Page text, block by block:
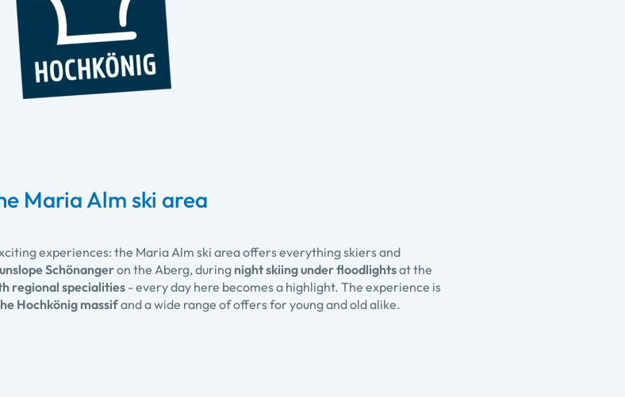
Maria Alm ski area
experiences: the Maria Alm ski area offers everything skiers and
Schönangeron the Aberg, during night skiing under floodlightsat the
regional specialities- every day here becomes a highlight. The experience is
Hochkönig massifand a wide range of offers for young and old alike.